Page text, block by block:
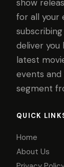
show
for all your
deliver you
latest
events
segment
QUICK
Home
About Us